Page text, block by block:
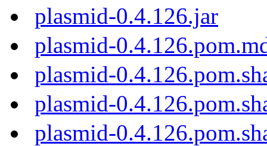
plasmid-0.4.126.jar
plasmid-
plasmid-
plasmid-
plasmid-